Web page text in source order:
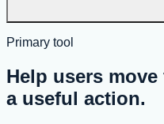
Primary tool
Help users
a useful action.